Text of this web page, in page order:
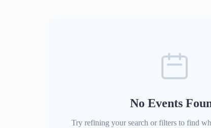
No Events
Try refining your search or filters to find